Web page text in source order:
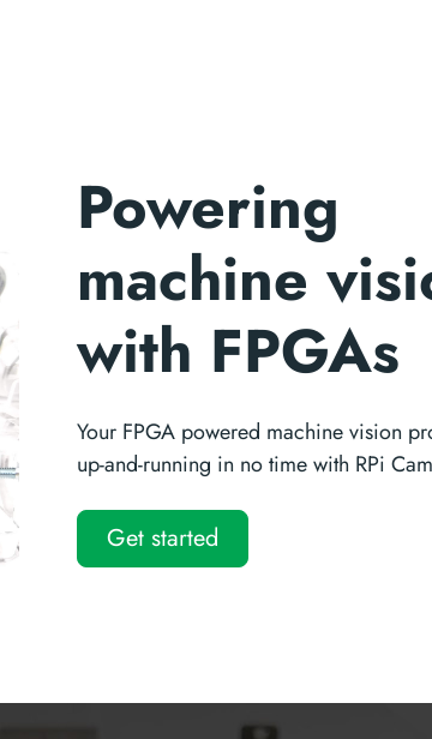
Powering
machine
with FPGAs
Your FPGA powered machine vision
up-and-running in no time with RPi
Get started